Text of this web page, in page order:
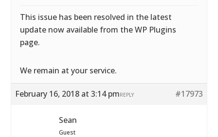
This issue has been resolved in the latest
update now available from the WP Plugins
page.
We remain at your service.
February 16, 2018 at 3:14 pm #17973
REPLY
Sean
Guest